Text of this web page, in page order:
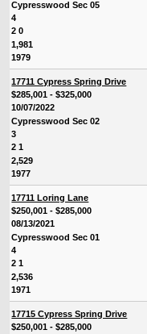
Cypresswood Sec 05
4
2 0
1,981
1979
17711 Cypress Spring Drive
$285,001 - $325,000
10/07/2022
Cypresswood Sec 02
3
2 1
2,529
1977
17711 Loring Lane
$250,001 - $285,000
08/13/2021
Cypresswood Sec 01
4
2 1
2,536
1971
17715 Cypress Spring Drive
$250,001 - $285,000